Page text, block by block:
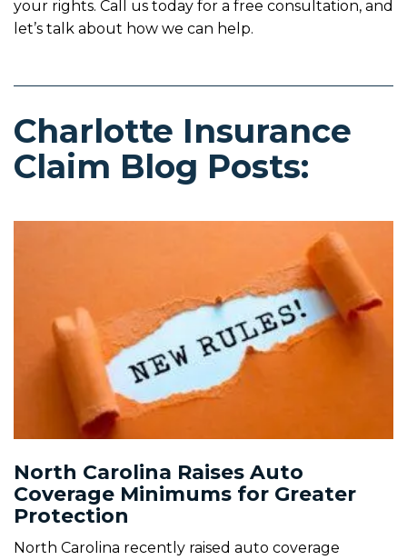
your rights. Call us today for a free consultation, and
let’s talk about how we can help.
Charlotte Insurance
Claim Blog Posts:
North Carolina Raises Auto
Coverage Minimums for Greater
Protection
North Carolina recently raised auto coverage